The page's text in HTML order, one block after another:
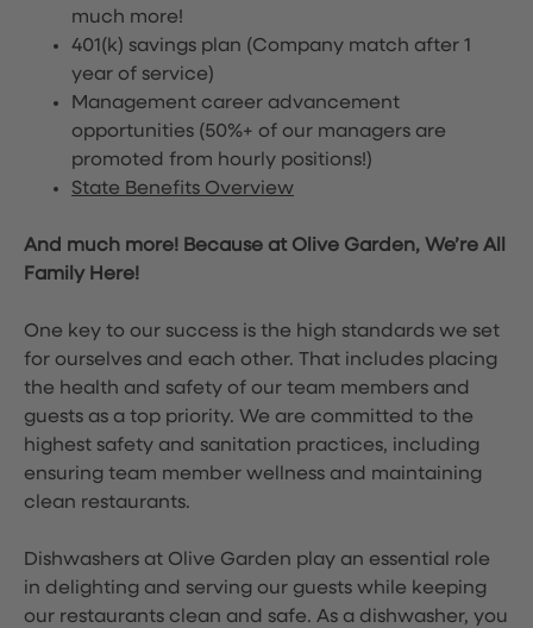
much more!
401(k) savings plan (Company match after 1
year of service)
Management career advancement
opportunities (50%+ of our managers are
promoted from hourly positions!)
State Benefits Overview
And much more! Because at Olive Garden, We’re All
Family Here!
One key to our success is the high standards we set
for ourselves and each other. That includes placing
the health and safety of our team members and
guests as a top priority. We are committed to the
highest safety and sanitation practices, including
ensuring team member wellness and maintaining
clean restaurants.
Dishwashers at Olive Garden play an essential role
in delighting and serving our guests while keeping
our restaurants clean and safe. As a dishwasher, you